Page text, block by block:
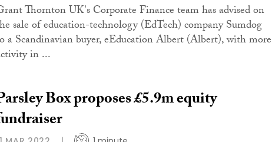
Thornton UK's Corporate Finance team has advised on
sale of education-technology (EdTech) company Sumdog
a Scandinavian buyer, eEducation Albert (Albert), with more
in ...
Box proposes £5.9m equity